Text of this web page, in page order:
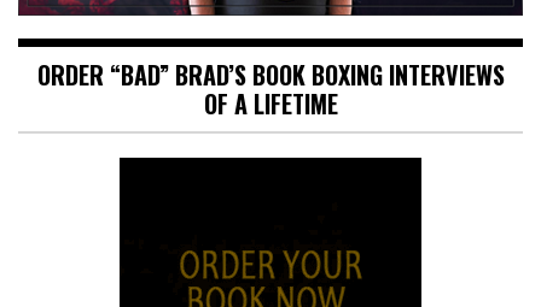
ORDER “BAD” BRAD’S BOOK BOXING INTERVIEWS
OF A LIFETIME